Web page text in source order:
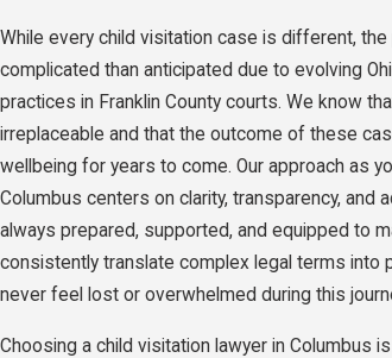
While every child visitation case is different,
complicated than anticipated due to evolving
practices in Franklin County courts. We know
irreplaceable and that the outcome of these
wellbeing for years to come. Our approach as
Columbus centers on clarity, transparency, and
always prepared, supported, and equipped to
consistently translate complex legal terms into
never feel lost or overwhelmed during this
Choosing a child visitation lawyer in Columbus